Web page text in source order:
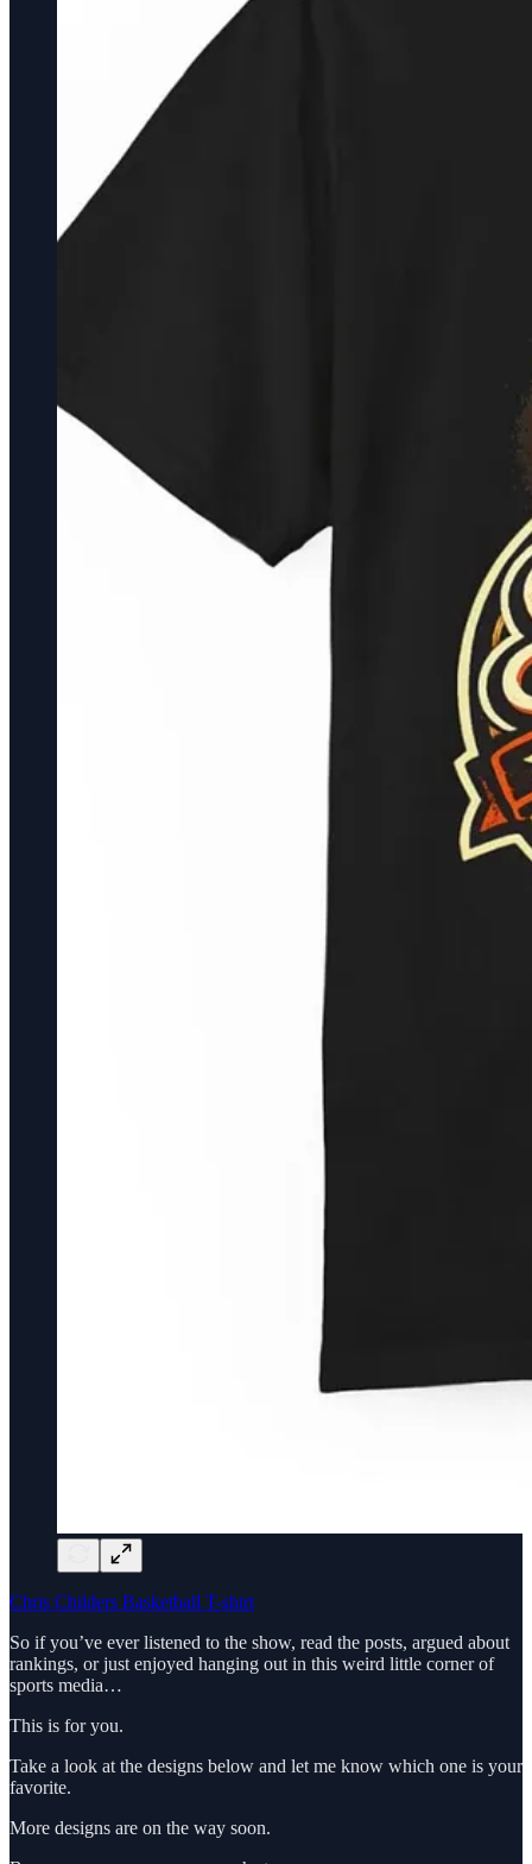
Chris Childers Basketball T-shirt
So if you’ve ever listened to the show, read the posts, argued about
rankings, or just enjoyed hanging out in this weird little corner of
sports media…
This is for you.
Take a look at the designs below and let me know which one is your
favorite.
More designs are on the way soon.